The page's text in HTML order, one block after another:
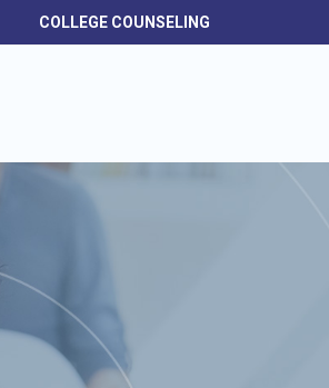
COLLEGE COUNSELING